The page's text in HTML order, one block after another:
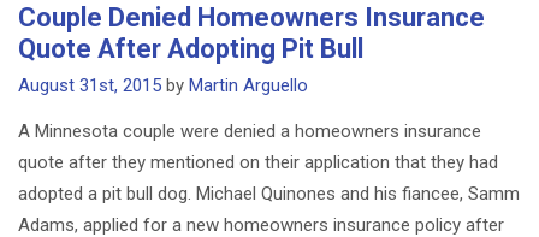
FIRST PARTY PROPERTY
INSURANCE ATTORNEYS
AUTO ACCIDENT LAWYERS
MOTORCYCLE ACCIDENT
ATTORNEYS
ANDRES ARGUELLO
MARTIN A. ARGUELLO II
TESTIMONIALS
BLOG
CONTACT
Couple Denied Homeowners Insurance
Quote After Adopting Pit Bull
August 31st, 2015 by Martin Arguello
A Minnesota couple were denied a homeowners insurance
quote after they mentioned on their application that they had
adopted a pit bull dog. Michael Quinones and his fiancee, Samm
Adams, applied for a new homeowners insurance policy after